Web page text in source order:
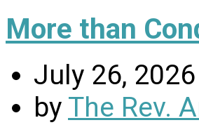
More than
July 26, 2026
by The Rev.